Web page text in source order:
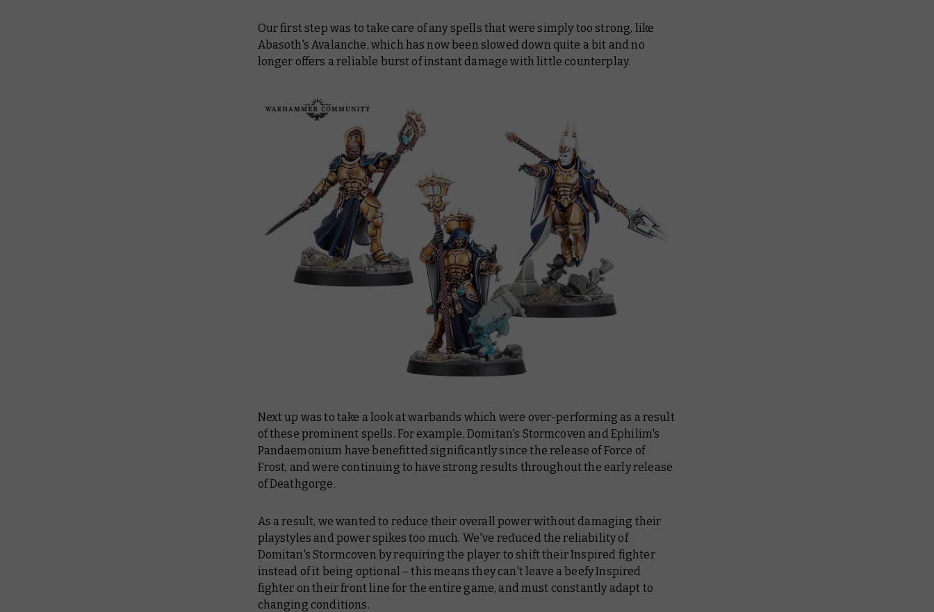
Our first step was to take care of any spells that were simply too strong, like
Abasoth's Avalanche, which has now been slowed down quite a bit and no
longer offers a reliable burst of instant damage with little counterplay.
Next up was to take a look at warbands which were over-performing as a result
of these prominent spells. For example, Domitan's Stormcoven and Ephilim's
Pandaemonium have benefitted significantly since the release of Force of
Frost, and were continuing to have strong results throughout the early release
of Deathgorge.
As a result, we wanted to reduce their overall power without damaging their
playstyles and power spikes too much. We've reduced the reliability of
Domitan's Stormcoven by requiring the player to shift their Inspired fighter
instead of it being optional – this means they can't leave a beefy Inspired
fighter on their front line for the entire game, and must constantly adapt to
changing conditions.